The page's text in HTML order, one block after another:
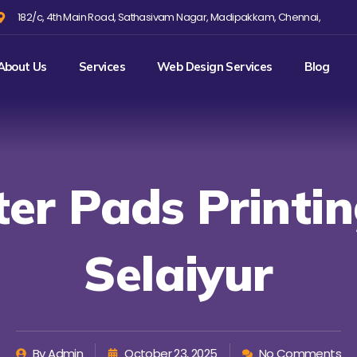
182/c, 4th Main Road, Sathasivam Nagar, Madipakkam, Chennai,
Us Services Web Design Services Blog
Pads
Selaiyur
ByAdmin October 23, 2025 No Comments